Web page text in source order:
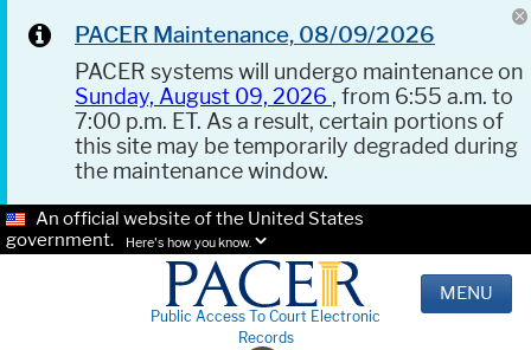
PACER Maintenance, 08/09/2026
PACER systems will undergo maintenance on
Sunday, August 09, 2026 , from 6:55 a.m. to
7:00 p.m. ET. As a result, certain portions of
this site may be temporarily degraded during
the maintenance window.
An official website of the United States
government.
Here's how you know.
Public Access To Court Electronic
Records
MENU